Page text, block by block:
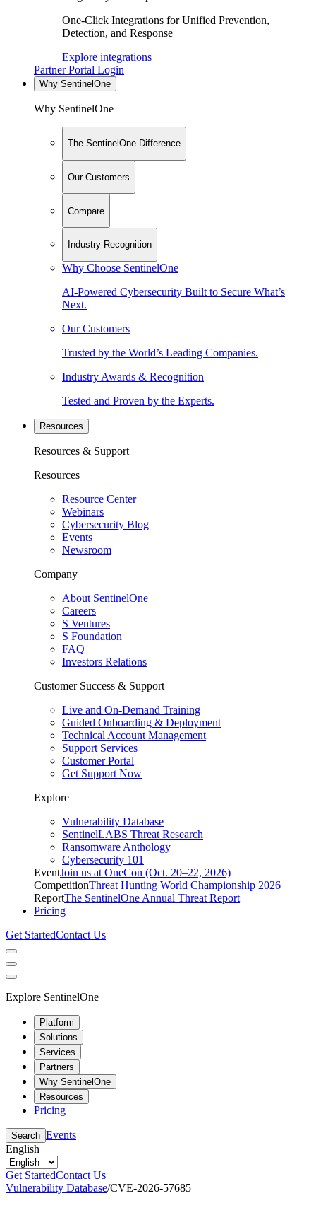
One-Click Integrations for Unified Prevention,
Detection, and Response
Explore integrations
Partner Portal Login
Why SentinelOne
Why SentinelOne
The SentinelOne Difference
Our Customers
Compare
Industry Recognition
Why Choose SentinelOne
AI-Powered Cybersecurity Built to Secure What’s
Next.
Our Customers
Trusted by the World’s Leading Companies.
Industry Awards & Recognition
Tested and Proven by the Experts.
Resources
Resources & Support
Resources
Resource Center
Webinars
Cybersecurity Blog
Events
Newsroom
Company
About SentinelOne
Careers
S Ventures
S Foundation
FAQ
Investors Relations
Customer Success & Support
Live and On-Demand Training
Guided Onboarding & Deployment
Technical Account Management
Support Services
Customer Portal
Get Support Now
Explore
Vulnerability Database
SentinelLABS Threat Research
Ransomware Anthology
Cybersecurity 101
EventJoin us at OneCon (Oct. 20–22, 2026)
CompetitionThreat Hunting World Championship 2026
ReportThe SentinelOne Annual Threat Report
Pricing
Get StartedContact Us
Explore SentinelOne
Platform
Solutions
Services
Partners
Why SentinelOne
Resources
Pricing
Search Events
English
Get StartedContact Us
Vulnerability Database/CVE-2026-57685